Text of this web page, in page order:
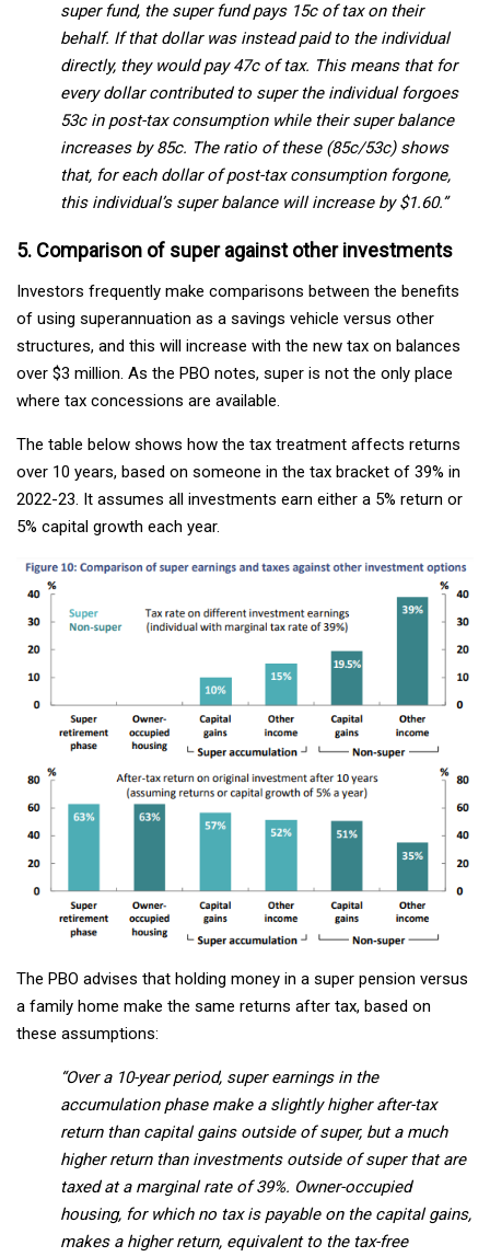
super fund, the super fund pays 15c of tax on their
behalf. If that dollar was instead paid to the individual
directly, they would pay 47c of tax. This means that for
every dollar contributed to super the individual forgoes
53c in post-tax consumption while their super balance
increases by 85c. The ratio of these (85c/53c) shows
that, for each dollar of post-tax consumption forgone,
this individual’s super balance will increase by $1.60.”
5. Comparison of super against other investments
Investors frequently make comparisons between the benefits
of using superannuation as a savings vehicle versus other
structures, and this will increase with the new tax on balances
over $3 million. As the PBO notes, super is not the only place
where tax concessions are available.
The table below shows how the tax treatment affects returns
over 10 years, based on someone in the tax bracket of 39% in
2022-23. It assumes all investments earn either a 5% return or
5% capital growth each year.
The PBO advises that holding money in a super pension versus
a family home make the same returns after tax, based on
these assumptions:
“Over a 10-year period, super earnings in the
accumulation phase make a slightly higher after-tax
return than capital gains outside of super, but a much
higher return than investments outside of super that are
taxed at a marginal rate of 39%. Owner-occupied
housing, for which no tax is payable on the capital gains,
makes a higher return, equivalent to the tax-free